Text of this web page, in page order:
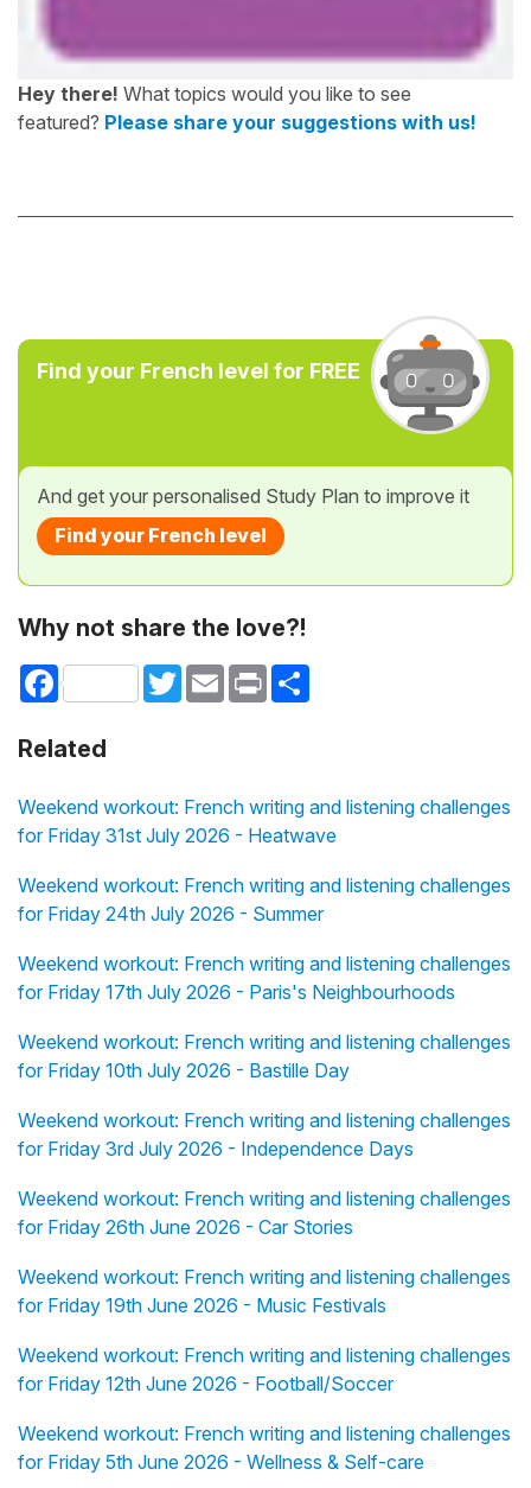
Hey there! What topics would you like to see
featured? Please share your suggestions with us!
Find your French level for FREE
And get your personalised Study Plan to improve it
Find your French level
Why not share the love?!
Facebook TwitterEmail Print
Related
Weekend workout: French writing and listening challenges
for Friday 31st July 2026 - Heatwave
Weekend workout: French writing and listening challenges
for Friday 24th July 2026 - Summer
Weekend workout: French writing and listening challenges
for Friday 17th July 2026 - Paris's Neighbourhoods
Weekend workout: French writing and listening challenges
for Friday 10th July 2026 - Bastille Day
Weekend workout: French writing and listening challenges
for Friday 3rd July 2026 - Independence Days
Weekend workout: French writing and listening challenges
for Friday 26th June 2026 - Car Stories
Weekend workout: French writing and listening challenges
for Friday 19th June 2026 - Music Festivals
Weekend workout: French writing and listening challenges
for Friday 12th June 2026 - Football/Soccer
Weekend workout: French writing and listening challenges
for Friday 5th June 2026 - Wellness & Self-care